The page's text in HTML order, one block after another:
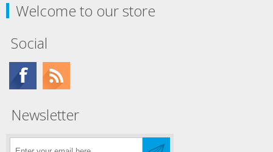
Welcome to our store
Social
Newsletter